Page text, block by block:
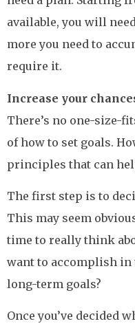
available, you will
more you need to
require it.
Increase your
There’s no one-size-
of how to set goals.
principles that can
The first step is to
This may seem
time to really think
want to accomplish in
long-term goals?
Once you’ve decided